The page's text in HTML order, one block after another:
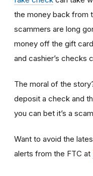
the money back from
scammers are long
money off the gift
and cashier’s checks
The moral of the
deposit a check and
you can bet it’s a
Want to avoid the
alerts from the FTC at